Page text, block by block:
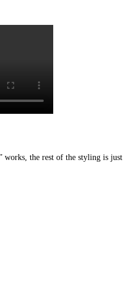
works, the rest of the styling is just